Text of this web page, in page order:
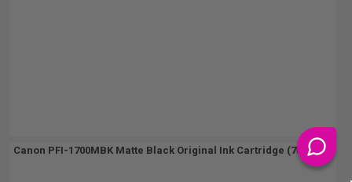
Canon PFI-1700MBK Matte Black Original Ink Cartridge (700ml)...